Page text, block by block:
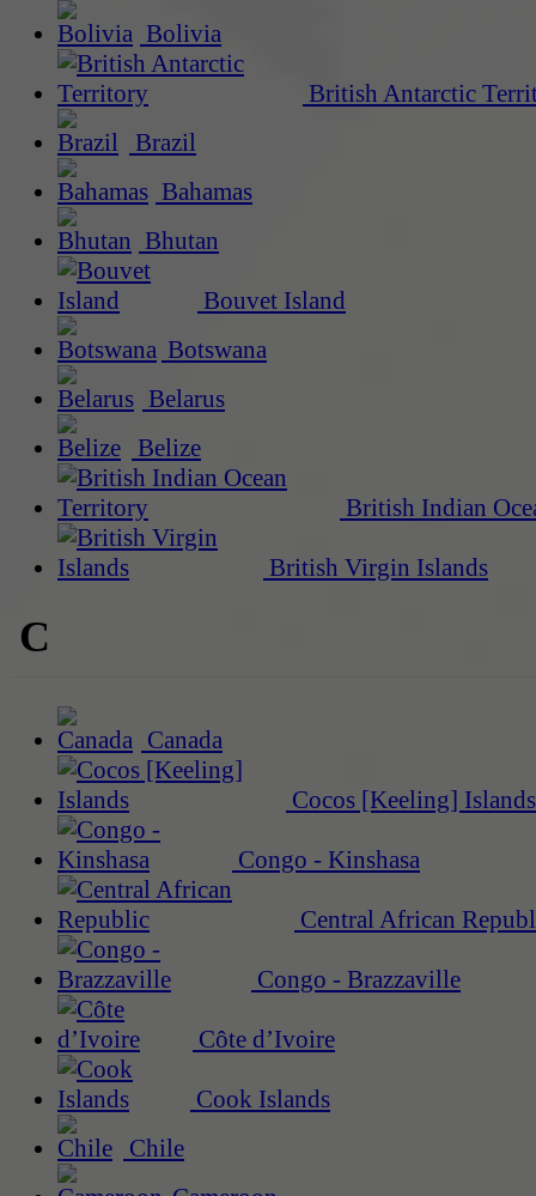
Bolivia
British Antarctic
Brazil
Bahamas
Bhutan
Bouvet Island
Botswana
Belarus
Belize
British Indian
British Virgin Islands
C
Canada
Cocos [Keeling] Islands
Congo - Kinshasa
Central African
Congo - Brazzaville
Côte d’Ivoire
Cook Islands
Chile